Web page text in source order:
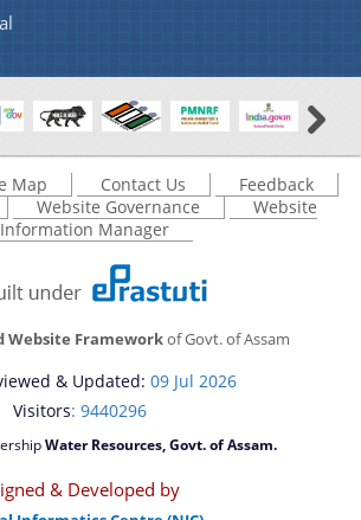
where all types of the
organization can be searched
on Our Ministers, Key
Vision,Mission and Functions and
our department here.
Map Contact Us
Feedback
Website Governance
Website
Information Manager
Website Frameworkof Govt. of Assam
& Updated: 09 Jul 2026
Visitors: 9440296
Water Resources, Govt. of Assam.
& Developed by